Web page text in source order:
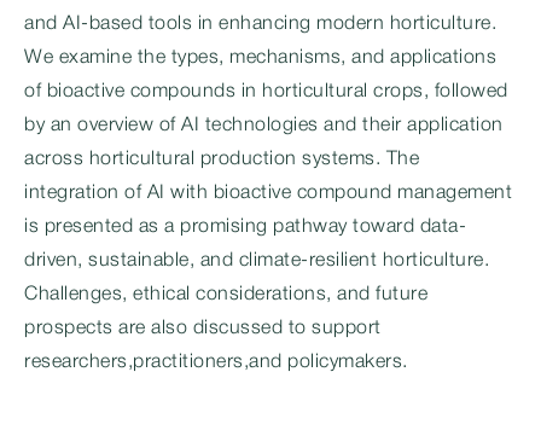
and AI-based tools in enhancing modern horticulture.
We examine the types, mechanisms, and applications
of bioactive compounds in horticultural crops, followed
by an overview of AI technologies and their application
across horticultural production systems. The
integration of AI with bioactive compound management
is presented as a promising pathway toward data-
driven, sustainable, and climate-resilient horticulture.
Challenges, ethical considerations, and future
prospects are also discussed to support
researchers,practitioners,and policymakers.